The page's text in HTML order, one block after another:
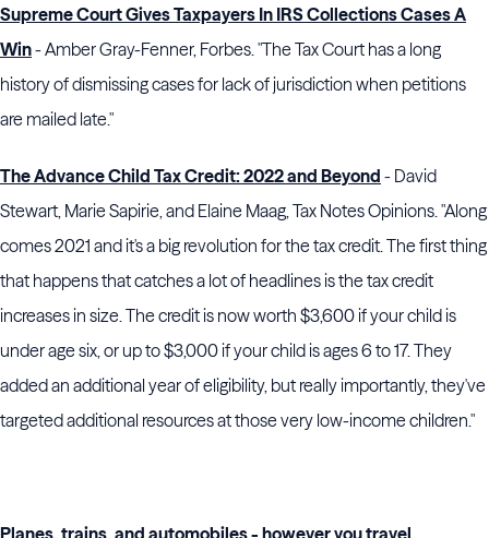
Supreme Court Gives Taxpayers In IRS Collections Cases A
Win- Amber Gray-Fenner, Forbes. "The Tax Court has a long
history of dismissing cases for lack of jurisdiction when petitions
are mailed late."
The Advance Child Tax Credit: 2022 and Beyond - David
Stewart, Marie Sapirie, and Elaine Maag, Tax Notes Opinions. "Along
comes 2021 and it's a big revolution for the tax credit. The first thing
that happens that catches a lot of headlines is the tax credit
increases in size. The credit is now worth $3,600 if your child is
under age six, or up to $3,000 if your child is ages 6 to 17. They
added an additional year of eligibility, but really importantly, they've
targeted additional resources at those very low-income children."
Planes, trains, and automobiles - however you travel,